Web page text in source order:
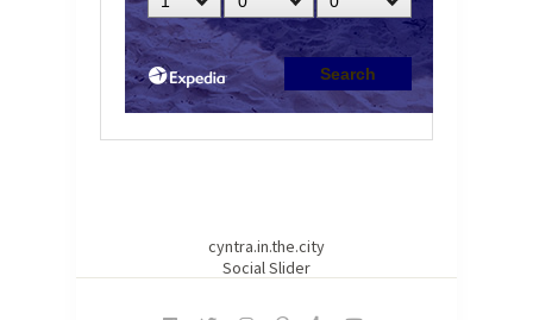
cyntra.in.the.city
Social Slider